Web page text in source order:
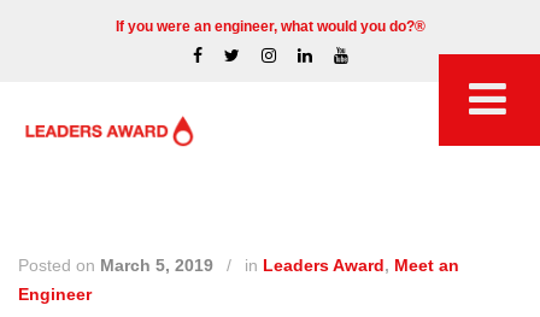
If you were an engineer, what would you do?®
Posted on March 5, 2019 / in Leaders Award, Meet an
Engineer